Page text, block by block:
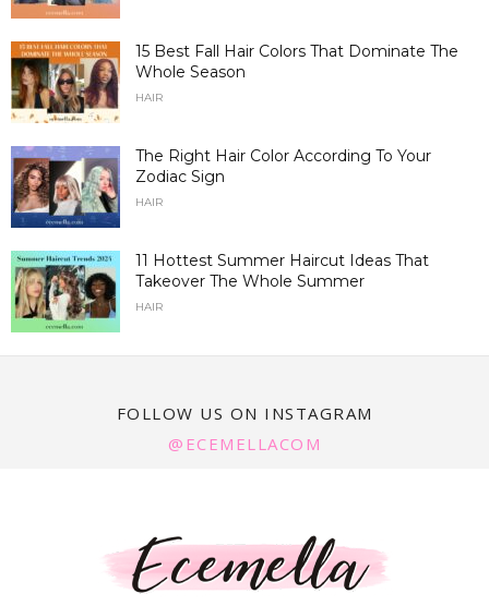
15 Best Fall Hair Colors That Dominate The
Whole Season
HAIR
The Right Hair Color According To Your
Zodiac Sign
HAIR
11 Hottest Summer Haircut Ideas That
Takeover The Whole Summer
HAIR
FOLLOW US ON INSTAGRAM
@ECEMELLACOM